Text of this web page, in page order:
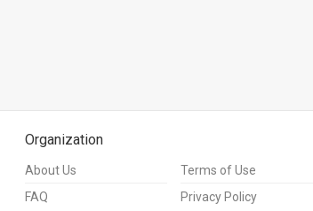
Organization
About Us
FAQ
Terms of Use
Privacy Policy